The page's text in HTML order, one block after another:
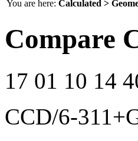
You are here: Calculated >
Compare
17 01 10 14
CCD/6-